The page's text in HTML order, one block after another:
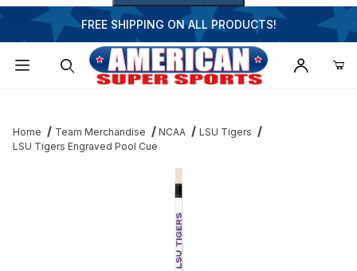
FREE SHIPPING ON ALL PRODUCTS!
Home Team Merchandise NCAA
LSU Tigers
LSU Tigers Engraved Pool Cue